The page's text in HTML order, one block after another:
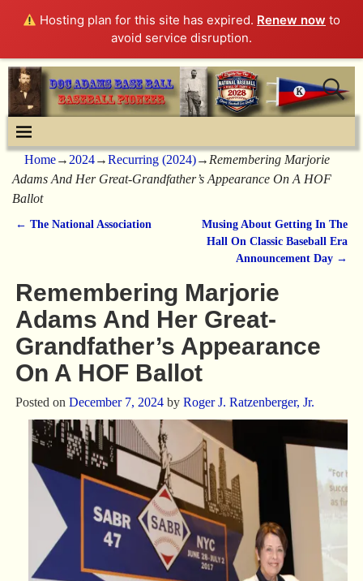
Hosting plan for this site has expired. Renew now to
avoid service disruption.
Home→2024→Recurring (2024)→Remembering Marjorie
Adams And Her Great-Grandfather’s Appearance On A HOF
Ballot
← The National Association
Musing About Getting In The
Hall On Classic Baseball Era
Announcement Day →
Remembering Marjorie
Adams And Her Great-
Grandfather’s Appearance
On A HOF Ballot
Posted on December 7, 2024 by Roger J. Ratzenberger, Jr.